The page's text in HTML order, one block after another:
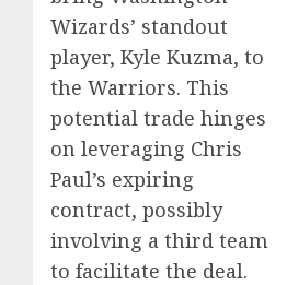
Wizards’ standout
player, Kyle Kuzma, to
the Warriors. This
potential trade hinges
on leveraging Chris
Paul’s expiring
contract, possibly
involving a third team
to facilitate the deal.